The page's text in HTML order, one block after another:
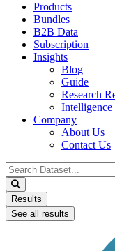
Products
Bundles
B2B Data
Subscription
Insights
Blog
Guide
Research
Intelligence
Company
About Us
Contact Us
Search
...
Results
See all results